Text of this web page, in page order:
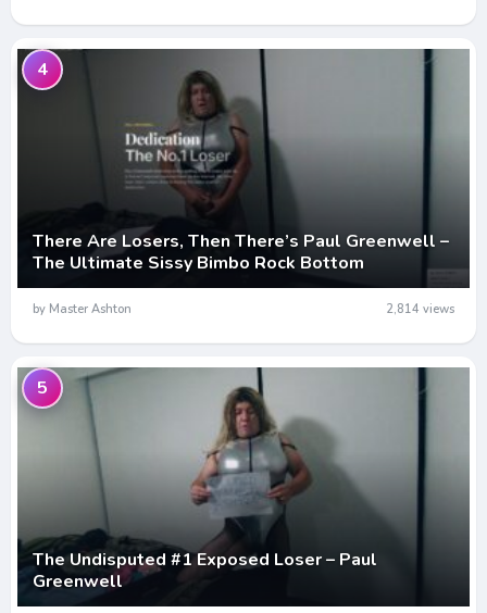
There Are Losers, Then There’s Paul Greenwell –
The Ultimate Sissy Bimbo Rock Bottom
4
by Master Ashton 2,814 views
The Undisputed #1 Exposed Loser – Paul
Greenwell
5